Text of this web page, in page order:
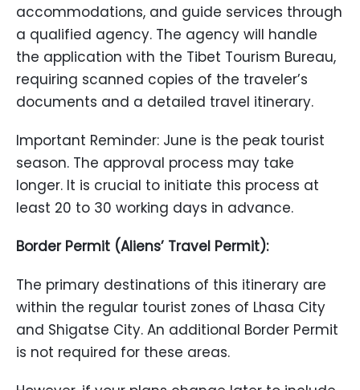
accommodations, and guide services through
a qualified agency. The agency will handle
the application with the Tibet Tourism Bureau,
requiring scanned copies of the traveler’s
documents and a detailed travel itinerary.
Important Reminder: June is the peak tourist
season. The approval process may take
longer. It is crucial to initiate this process at
least 20 to 30 working days in advance.
Border Permit (Aliens’ Travel Permit):
The primary destinations of this itinerary are
within the regular tourist zones of Lhasa City
and Shigatse City. An additional Border Permit
is not required for these areas.